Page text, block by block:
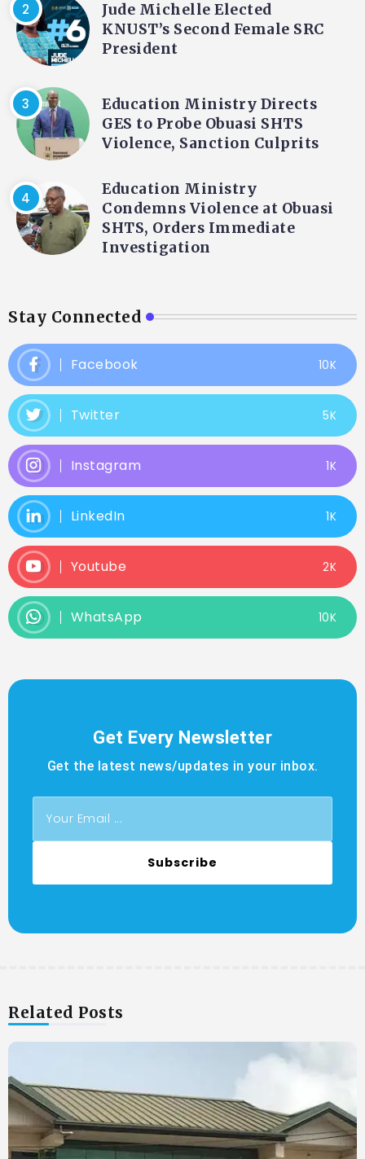
Jude Michelle Elected
KNUST’s Second Female SRC
President
Education Ministry Directs
GES to Probe Obuasi SHTS
Violence, Sanction Culprits
Education Ministry
Condemns Violence at Obuasi
SHTS, Orders Immediate
Investigation
Stay Connected
Facebook 10K
Twitter 5K
Instagram 1K
LinkedIn 1K
Youtube 2K
WhatsApp 10K
Get Every Newsletter
Get the latest news/updates in your inbox.
Subscribe
Related Posts